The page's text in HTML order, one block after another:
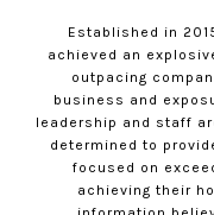
Established in
achieved an
outpacing
business and
leadership and staff
determined to
focused on
achieving their